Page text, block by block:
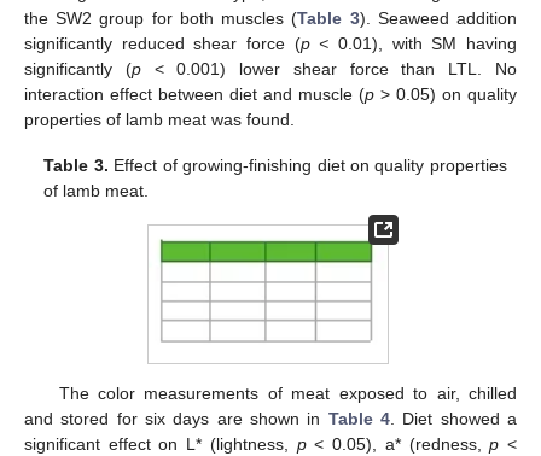
the SW2 group for both muscles (Table 3). Seaweed addition
significantly reduced shear force (p < 0.01), with SM having
significantly (p< 0.001) lower shear force than LTL. No
interaction effect between diet and muscle (p > 0.05) on quality
properties of lamb meat was found.
Table 3. Effect of growing-finishing diet on quality properties
of lamb meat.
The color measurements of meat exposed to air, chilled
and stored for six days are shown in Table 4 . Diet showed a
significant effect on L* (lightness, p< 0.05), a* (redness,p <